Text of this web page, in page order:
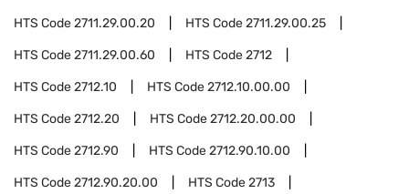
HTS Code2711.29.00.20 HTS Code2711.29.00.25
HTS Code2711.29.00.60 HTS Code2712
HTS Code2712.10 HTS Code2712.10.00.00
HTS Code2712.20 HTS Code2712.20.00.00
HTS Code2712.90 HTS Code2712.90.10.00
HTS Code2712.90.20.00 HTS Code2713